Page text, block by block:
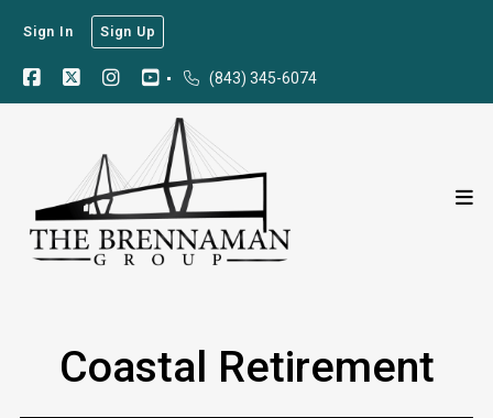
(843) 345-6074
Sign In Sign Up
Coastal Retirement